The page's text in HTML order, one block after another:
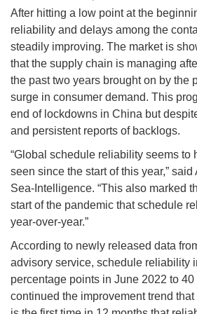
After hitting a low point at the
reliability and delays among the
steadily improving. The market is
that the supply chain is managing
the past two years brought on by the
surge in consumer demand. This
end of lockdowns in China but
and persistent reports of backlogs.
“Global schedule reliability seems to
seen since the start of this year,”
Sea-Intelligence. “This also marked
start of the pandemic that schedule
year-over-year.”
According to newly released data
advisory service, schedule reliability
percentage points in June 2022 to
continued the improvement trend